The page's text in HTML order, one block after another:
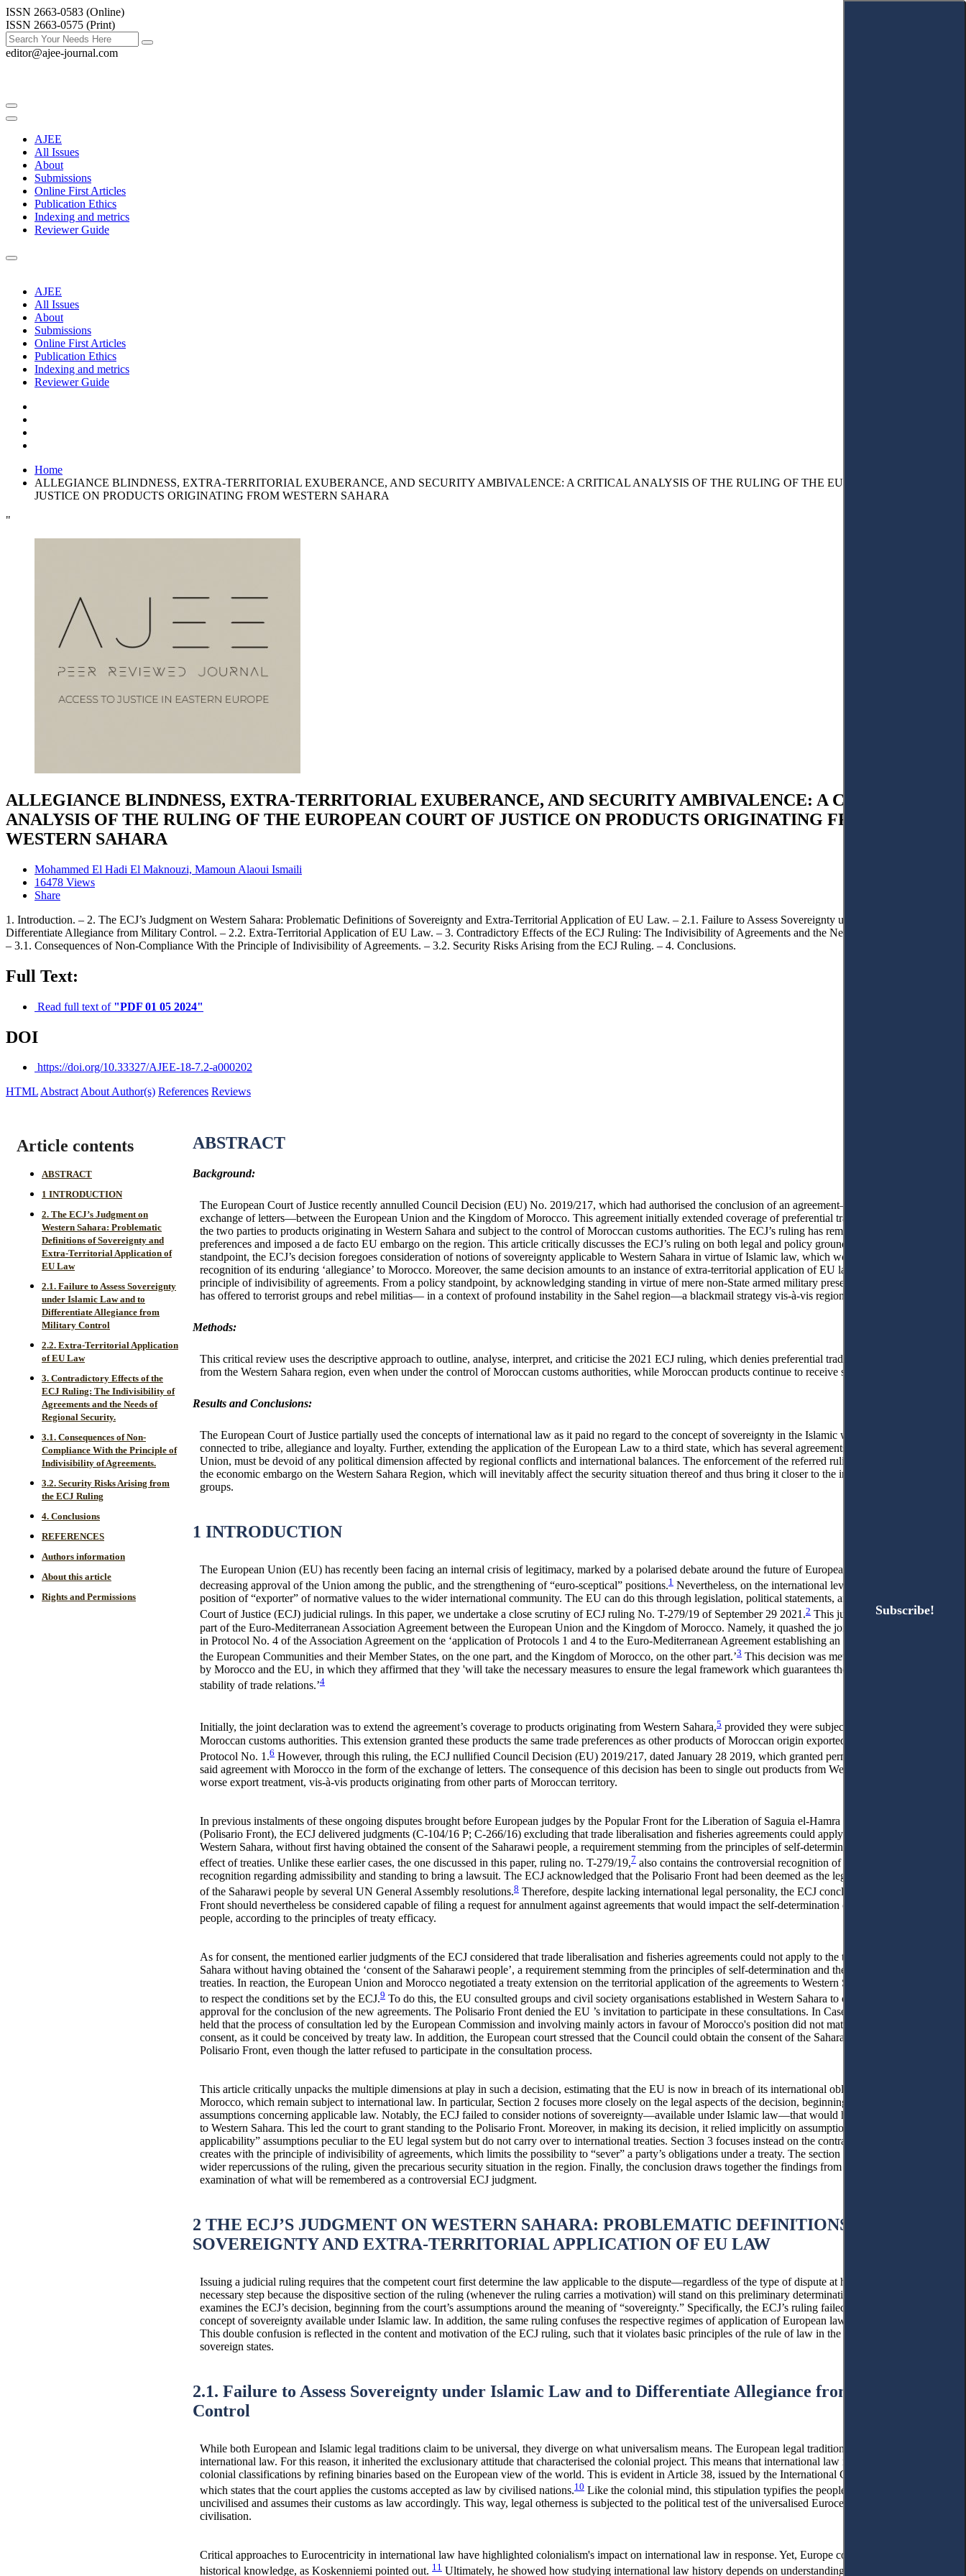
ISSN 2663-0583 (Online)
ISSN 2663-0575 (Print)
editor@ajee-journal.com
AJEE
All Issues
About
Submissions
Online First Articles
Publication Ethics
Indexing and metrics
Reviewer Guide
AJEE
All Issues
About
Submissions
Online First Articles
Publication Ethics
Indexing and metrics
Reviewer Guide
Home
ALLEGIANCE BLINDNESS, EXTRA-TERRITORIAL EXUBERANCE, AND SECURITY AMBIVALENCE: A CRITICAL ANALYSIS OF THE RULING OF THE EUROPEAN COURT OF
JUSTICE ON PRODUCTS ORIGINATING FROM WESTERN SAHARA
"
ALLEGIANCE BLINDNESS, EXTRA-TERRITORIAL EXUBERANCE, AND SECURITY AMBIVALENCE: A CRITICAL
ANALYSIS OF THE RULING OF THE EUROPEAN COURT OF JUSTICE ON PRODUCTS ORIGINATING FROM
WESTERN SAHARA
Mohammed El Hadi El Maknouzi, Mamoun Alaoui Ismaili
16478 Views
Share
1. Introduction. – 2. The ECJ’s Judgment on Western Sahara: Problematic Definitions of Sovereignty and Extra-Territorial Application of EU Law. – 2.1. Failure to Assess Sovereignty under Islamic Law and to
Differentiate Allegiance from Military Control. – 2.2. Extra-Territorial Application of EU Law. – 3. Contradictory Effects of the ECJ Ruling: The Indivisibility of Agreements and the Needs of Regional Security.
– 3.1. Consequences of Non-Compliance With the Principle of Indivisibility of Agreements. – 3.2. Security Risks Arising from the ECJ Ruling. – 4. Conclusions.
Full Text:
Read full text of "PDF 01 05 2024"
DOI
https://doi.org/10.33327/AJEE-18-7.2-a000202
HTMLAbstractAbout Author(s) References Reviews
Article contents
ABSTRACT
1 INTRODUCTION
2. The ECJ’s Judgment on
Western Sahara: Problematic
Definitions of Sovereignty and
Extra-Territorial Application of
EU Law
2.1. Failure to Assess Sovereignty
under Islamic Law and to
Differentiate Allegiance from
Military Control
2.2. Extra-Territorial Application
of EU Law
3. Contradictory Effects of the
ECJ Ruling: The Indivisibility of
Agreements and the Needs of
Regional Security.
3.1. Consequences of Non-
Compliance With the Principle of
Indivisibility of Agreements.
3.2. Security Risks Arising from
the ECJ Ruling
4. Conclusions
REFERENCES
Authors information
About this article
Rights and Permissions
ABSTRACT
Background:
The European Court of Justice recently annulled Council Decision (EU) No. 2019/217, which had authorised the conclusion of an agreement—in the form of an
exchange of letters—between the European Union and the Kingdom of Morocco. This agreement initially extended coverage of preferential trade treatment between
the two parties to products originating in Western Sahara and subject to the control of Moroccan customs authorities. The ECJ’s ruling has removed those trade
preferences and imposed a de facto EU embargo on the region. This article critically discusses the ECJ’s ruling on both legal and policy grounds. From a legal
standpoint, the ECJ’s decision foregoes consideration of notions of sovereignty applicable to Western Sahara in virtue of Islamic law, which would have led to
recognition of its enduring ‘allegiance’ to Morocco. Moreover, the same decision amounts to an instance of extra-territorial application of EU law and infringes the
principle of indivisibility of agreements. From a policy standpoint, by acknowledging standing in virtue of mere non-State armed military presence, the ECJ’s ruling
has offered to terrorist groups and rebel militias— in a context of profound instability in the Sahel region—a blackmail strategy vis-à-vis regional governments.
Methods:
This critical review uses the descriptive approach to outline, analyse, interpret, and criticise the 2021 ECJ ruling, which denies preferential trade treatment to products
from the Western Sahara region, even when under the control of Moroccan customs authorities, while Moroccan products continue to receive such treatment.
Results and Conclusions:
The European Court of Justice partially used the concepts of international law as it paid no regard to the concept of sovereignty in the Islamic world, which is
connected to tribe, allegiance and loyalty. Further, extending the application of the European Law to a third state, which has several agreements with the European
Union, must be devoid of any political dimension affected by regional conflicts and international balances. The enforcement of the referred ruling is tantamount to
the economic embargo on the Western Sahara Region, which will inevitably affect the security situation thereof and thus bring it closer to the influence of terrorist
groups.
1 INTRODUCTION
The European Union (EU) has recently been facing an internal crisis of legitimacy, marked by a polarised debate around the future of European integration,
decreasing approval of the Union among the public, and the strengthening of “euro-sceptical” positions.1 Nevertheless, on the international level, it retains the
position of “exporter” of normative values to the wider international community. The EU can do this through legislation, political statements, and even the European
Court of Justice (ECJ) judicial rulings. In this paper, we undertake a close scrutiny of ECJ ruling No. T-279/19 of September 29 2021.2 This judgement invalidated
part of the Euro-Mediterranean Association Agreement between the European Union and the Kingdom of Morocco. Namely, it quashed the joint declaration found
in Protocol No. 4 of the Association Agreement on the ‘application of Protocols 1 and 4 to the Euro-Mediterranean Agreement establishing an association between
the European Communities and their Member States, on the one part, and the Kingdom of Morocco, on the other part.’3 This decision was met by a joint declaration
by Morocco and the EU, in which they affirmed that they 'will take the necessary measures to ensure the legal framework which guarantees the continuity and
stability of trade relations.’4
Initially, the joint declaration was to extend the agreement’s coverage to products originating from Western Sahara,5 provided they were subject to the control of
Moroccan customs authorities. This extension granted these products the same trade preferences as other products of Moroccan origin exported to the EU under
Protocol No. 1.6 However, through this ruling, the ECJ nullified Council Decision (EU) 2019/217, dated January 28 2019, which granted permission to conclude
said agreement with Morocco in the form of the exchange of letters. The consequence of this decision has been to single out products from Western Sahara for a
worse export treatment, vis-à-vis products originating from other parts of Moroccan territory.
In previous instalments of these ongoing disputes brought before European judges by the Popular Front for the Liberation of Saguia el-Hamra and Rio de Oro
(Polisario Front), the ECJ delivered judgments (C-104/16 P; C-266/16) excluding that trade liberalisation and fisheries agreements could apply to the territory of
Western Sahara, without first having obtained the consent of the Saharawi people, a requirement stemming from the principles of self-determination and the relative
effect of treaties. Unlike these earlier cases, the one discussed in this paper, ruling no. T-279/19,7 also contains the controversial recognition of the Polisario Front’s
recognition regarding admissibility and standing to bring a lawsuit. The ECJ acknowledged that the Polisario Front had been deemed as the legitimate representative
of the Saharawi people by several UN General Assembly resolutions.8 Therefore, despite lacking international legal personality, the ECJ concluded that the Polisario
Front should nevertheless be considered capable of filing a request for annulment against agreements that would impact the self-determination of the Saharawi
people, according to the principles of treaty efficacy.
As for consent, the mentioned earlier judgments of the ECJ considered that trade liberalisation and fisheries agreements could not apply to the territory of Western
Sahara without having obtained the ‘consent of the Saharawi people’, a requirement stemming from the principles of self-determination and the relative effect of
treaties. In reaction, the European Union and Morocco negotiated a treaty extension on the territorial application of the agreements to Western Sahara while claiming
to respect the conditions set by the ECJ.9 To do this, the EU consulted groups and civil society organisations established in Western Sahara to obtain some form of
approval for the conclusion of the new agreements. The Polisario Front denied the EU ’s invitation to participate in these consultations. In Case T–279/19, the ECJ
held that the process of consultation led by the European Commission and involving mainly actors in favour of Morocco's position did not match the requirement for
consent, as it could be conceived by treaty law. In addition, the European court stressed that the Council could obtain the consent of the Saharawi people through the
Polisario Front, even though the latter refused to participate in the consultation process.
This article critically unpacks the multiple dimensions at play in such a decision, estimating that the EU is now in breach of its international obligations towards
Morocco, which remain subject to international law. In particular, Section 2 focuses more closely on the legal aspects of the decision, beginning with the ECJ’s
assumptions concerning applicable law. Notably, the ECJ failed to consider notions of sovereignty—available under Islamic law—that would have been applicable
to Western Sahara. This led the court to grant standing to the Polisario Front. Moreover, in making its decision, it relied implicitly on assumptions of “direct
applicability” assumptions peculiar to the EU legal system but do not carry over to international treaties. Section 3 focuses instead on the contradiction the ECJ ruling
creates with the principle of indivisibility of agreements, which limits the possibility to “sever” a party’s obligations under a treaty. The section also traces some of the
wider repercussions of the ruling, given the precarious security situation in the region. Finally, the conclusion draws together the findings from this two-pronged
examination of what will be remembered as a controversial ECJ judgment.
2 THE ECJ’S JUDGMENT ON WESTERN SAHARA: PROBLEMATIC DEFINITIONS OF
SOVEREIGNTY AND EXTRA-TERRITORIAL APPLICATION OF EU LAW
Issuing a judicial ruling requires that the competent court first determine the law applicable to the dispute—regardless of the type of dispute at hand. This is a
necessary step because the dispositive section of the ruling (whenever the ruling carries a motivation) will stand on this preliminary determination. This section
examines the ECJ’s decision, beginning from the court’s assumptions around the meaning of “sovereignty.” Specifically, the ECJ’s ruling failed to consider the rich
concept of sovereignty available under Islamic law. In addition, the same ruling confuses the respective regimes of application of European law and international law.
This double confusion is reflected in the content and motivation of the ECJ ruling, such that it violates basic principles of the rule of law in the relations between
sovereign states.
2.1. Failure to Assess Sovereignty under Islamic Law and to Differentiate Allegiance from Military
Control
While both European and Islamic legal traditions claim to be universal, they diverge on what universalism means. The European legal tradition was formative to
international law. For this reason, it inherited the exclusionary attitude that characterised the colonial project. This means that international law reproduced the
colonial classifications by refining binaries based on the European view of the world. This is evident in Article 38, issued by the International Court of Justice (ICJ),
which states that the court applies the customs accepted as law by civilised nations.10 Like the colonial mind, this stipulation typifies the peoples into civilised and
uncivilised and assumes their customs as law accordingly. This way, legal otherness is subjected to the political test of the universalised Eurocentric notion of
civilisation.
Critical approaches to Eurocentricity in international law have highlighted colonialism's impact on international law in response. Yet, Europe continues to influence
historical knowledge, as Koskenniemi pointed out. 11 Ultimately, he showed how studying international law history depends on understanding it as a European
Subscribe!
Subscribe!